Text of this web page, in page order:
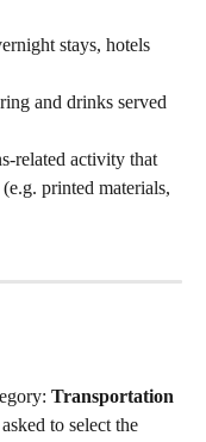
stays, hotels
and drinks served
related activity that
printed materials,
Transportation
to select the